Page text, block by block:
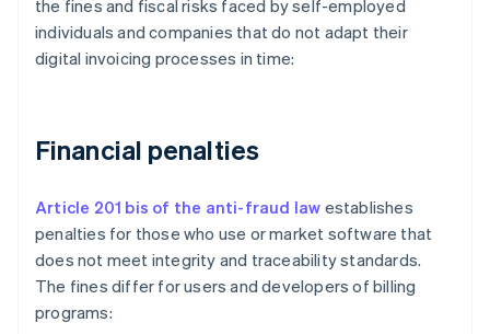
the fines and fiscal risks faced by self-employed
individuals and companies that do not adapt their
digital invoicing processes in time:
Financial penalties
Article 201 bis of the anti-fraud law establishes
penalties for those who use or market software that
does not meet integrity and traceability standards.
The fines differ for users and developers of billing
programs: